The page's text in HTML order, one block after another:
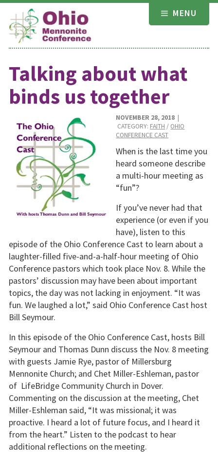
Skip
content
MENU
Talking about what
binds us together
NOVEMBER 28, 2018 |
CATEGORY: FAITH / OHIO
CONFERENCE CAST
When is the last time you
heard someone describe
a multi-hour meeting as
“fun”?
If you’ve never had that
experience (or even if you
have), listen to this
episode of the Ohio Conference Cast to learn about a
laughter-filled five-and-a-half-hour meeting of Ohio
Conference pastors which took place Nov. 8. While the
pastors’ discussion may have been about important
topics, the day was not lacking in enjoyment. “It was
fun. We laughed a lot,” said Ohio Conference Cast host
Bill Seymour.
In this episode of the Ohio Conference Cast, hosts Bill
Seymour and Thomas Dunn discuss the Nov. 8 meeting
with guests Jamie Rye, pastor of Millersburg
Mennonite Church; and Chet Miller-Eshleman, pastor
of LifeBridge Community Church in Dover.
Commenting on the discussion at the meeting, Chet
Miller-Eshleman said, “It was missional; it was
proactive. I heard a lot of future focus, and I heard it
from the heart.” Listen to the podcast to hear
additional reflections on the meeting.